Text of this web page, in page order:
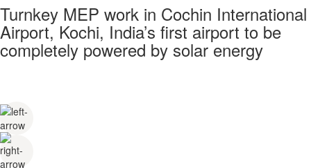
Turnkey MEP work in Cochin International
Airport, Kochi, India’s first airport to be
completely powered by solar energy